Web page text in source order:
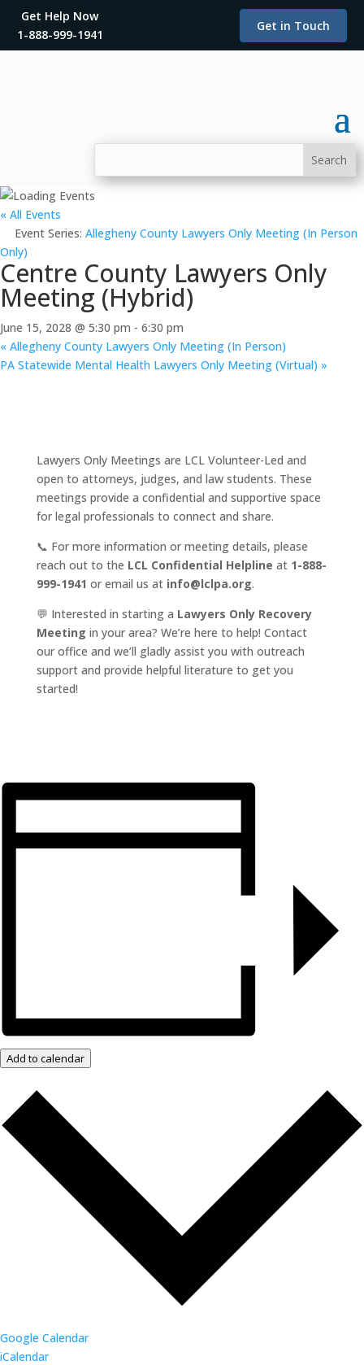
Get Help Now
1-888-999-1941
Get in Touch
« All Events
Event Series: Allegheny County Lawyers Only Meeting (In Person
Only)
Centre County Lawyers Only
Meeting (Hybrid)
June 15, 2028 @ 5:30 pm - 6:30 pm
« Allegheny County Lawyers Only Meeting (In Person)
PA Statewide Mental Health Lawyers Only Meeting (Virtual) »
Lawyers Only Meetings are LCL Volunteer-Led and
open to attorneys, judges, and law students. These
meetings provide a confidential and supportive space
for legal professionals to connect and share.
📞 For more information or meeting details, please
reach out to the LCL Confidential Helpline at 1-888-
999-1941 or email us at info@lclpa.org.
💬 Interested in starting a Lawyers Only Recovery
Meeting in your area? We’re here to help! Contact
our office and we’ll gladly assist you with outreach
support and provide helpful literature to get you
started!
Add to calendar
Google Calendar
iCalendar